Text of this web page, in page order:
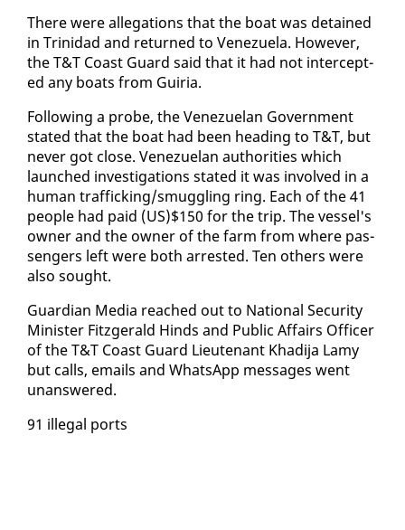
There were al­le­ga­tions that the boat was de­tained
in Trinidad and re­turned to Venezuela. How­ev­er,
the T&T Coast Guard said that it had not in­ter­cept­
ed any boats from Guiria.
Fol­low­ing a probe, the Venezue­lan Gov­ern­ment
stat­ed that the boat had been head­ing to T&T, but
nev­er got close. Venezue­lan au­thor­i­ties which
launched in­ves­ti­ga­tions stat­ed it was in­volved in a
hu­man traf­fick­ing/smug­gling ring. Each of the 41
peo­ple had paid (US)$150 for the trip. The ves­sel's
own­er and the own­er of the farm from where pas­
sen­gers left were both ar­rest­ed. Ten oth­ers were
al­so sought.
Guardian Me­dia reached out to Na­tion­al Se­cu­ri­ty
Min­is­ter Fitzger­ald Hinds and Pub­lic Af­fairs Of­fi­cer
of the T&T Coast Guard Lieu­tenant Khadi­ja Lamy
but calls, emails and What­sApp mes­sages went
unan­swered.
91 il­le­gal ports